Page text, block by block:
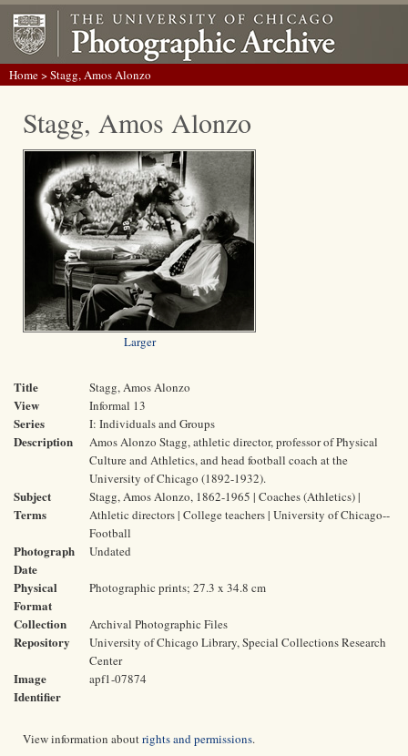
Home> Stagg, Amos Alonzo
Stagg, Amos Alonzo
Larger
Title Stagg, Amos Alonzo
View Informal 13
Series I: Individuals and Groups
Description
Amos Alonzo Stagg, athletic director, professor of Physical
Culture and Athletics, and head football coach at the
University of Chicago (1892-1932).
Subject
Terms
Stagg, Amos Alonzo, 1862-1965 | Coaches (Athletics) |
Athletic directors | College teachers | University of Chicago--
Football
Photograph
Date
Undated
Physical
Format
Photographic prints; 27.3 x 34.8 cm
Collection Archival Photographic Files
Repository
University of Chicago Library, Special Collections Research
Center
Image
Identifier
apf1-07874
View information aboutrights and permissions.